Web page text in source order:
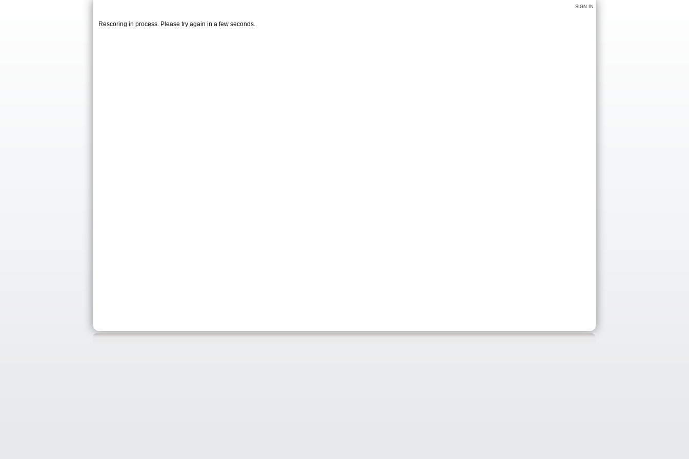
SIGN IN
Rescoring in process. Please try again in a few seconds.